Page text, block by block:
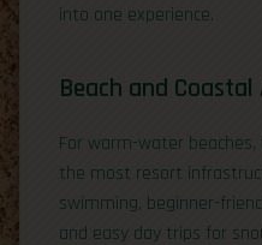
into one experience.
Beach and
For warm-water
the most resort
swimming, beginner-
and easy day trips for